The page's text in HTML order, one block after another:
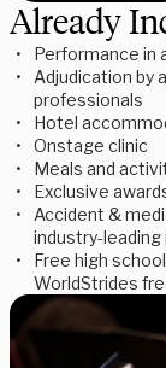
Already
Performance in
Adjudication by
professionals
Hotel
Onstage clinic
Meals and
Exclusive
Accident &
industry-leading
Free high
WorldStrides